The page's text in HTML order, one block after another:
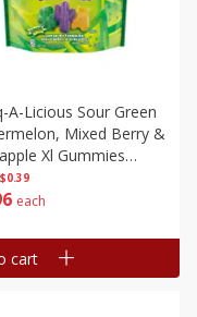
$0.39
each
A-Licious Sour Green
Mixed Berry &
Xl Gummies
11.8 Oz (334 G)
cart